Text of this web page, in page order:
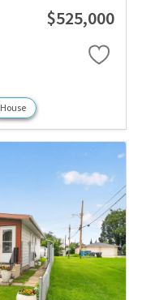
$525,000
House